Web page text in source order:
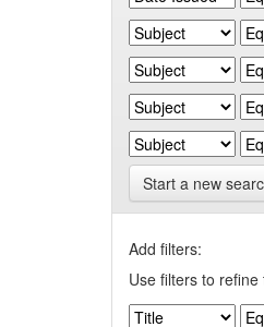
Start a new
Add filters:
Use filters to